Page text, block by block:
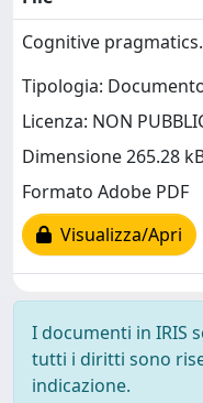
Cognitive
Tipologia:
Licenza: NON
Dimensione 265.28
Formato Adobe PDF
Visualizza/Apri
I documenti in IRIS
tutti i diritti sono
indicazione.